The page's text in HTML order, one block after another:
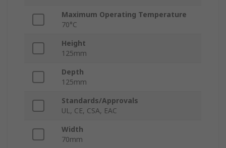
Maximum Operating Temperature
70°C
Height
125mm
Depth
125mm
Standards/Approvals
UL, CE, CSA, EAC
Width
70mm